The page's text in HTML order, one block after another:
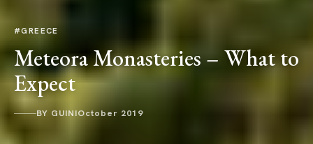
#GREECE
Meteora Monasteries – What to
Expect
BY GUINIOctober 2019